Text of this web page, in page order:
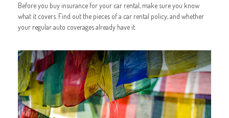
Before you buy insurance for your car rental, make sure you know
what it covers. Find out the pieces of a car rental policy, and whether
your regular auto coverages already have it.